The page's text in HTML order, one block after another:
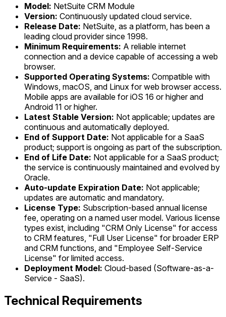
Model: NetSuite CRM Module
Version: Continuously updated cloud service.
Release Date: NetSuite, as a platform, has been a
leading cloud provider since 1998.
Minimum Requirements: A reliable internet
connection and a device capable of accessing a web
browser.
Supported Operating Systems: Compatible with
Windows, macOS, and Linux for web browser access.
Mobile apps are available for iOS 16 or higher and
Android 11 or higher.
Latest Stable Version: Not applicable; updates are
continuous and automatically deployed.
End of Support Date: Not applicable for a SaaS
product; support is ongoing as part of the subscription.
End of Life Date: Not applicable for a SaaS product;
the service is continuously maintained and evolved by
Oracle.
Auto-update Expiration Date: Not applicable;
updates are automatic and mandatory.
License Type: Subscription-based annual license
fee, operating on a named user model. Various license
types exist, including "CRM Only License" for access
to CRM features, "Full User License" for broader ERP
and CRM functions, and "Employee Self-Service
License" for limited access.
Deployment Model: Cloud-based (Software-as-a-
Service - SaaS).
Technical Requirements